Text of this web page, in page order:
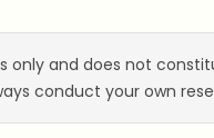
only and does not
conduct your own